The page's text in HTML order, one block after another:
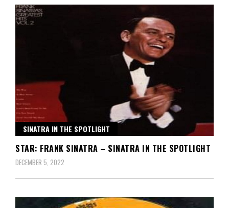
SINATRA IN THE SPOTLIGHT
STAR: FRANK SINATRA – SINATRA IN THE SPOTLIGHT
DECEMBER 5, 2022